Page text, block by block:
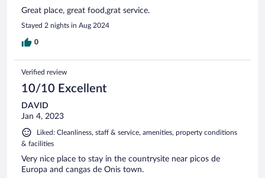
Great place, great food,grat service.
Stayed 2 nights in Aug 2024
0
Verified review
10/10 Excellent
DAVID
Jan 4, 2023
Liked: Cleanliness, staff & service, amenities, property conditions
& facilities
Very nice place to stay in the countrysite near picos de
Europa and cangas de Onis town.